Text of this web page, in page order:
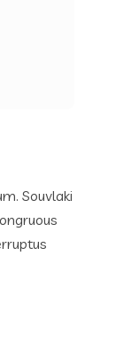
Souvlaki